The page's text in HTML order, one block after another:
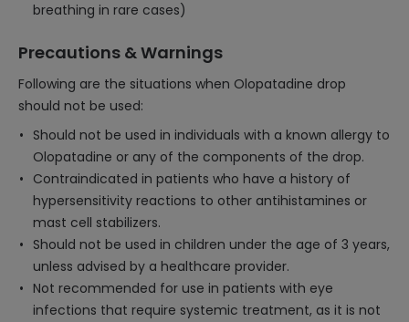
breathing in rare cases)
Precautions & Warnings
Following are the situations when Olopatadine drop
should not be used:
Should not be used in individuals with a known allergy to
Olopatadine or any of the components of the drop.
Contraindicated in patients who have a history of
hypersensitivity reactions to other antihistamines or
mast cell stabilizers.
Should not be used in children under the age of 3 years,
unless advised by a healthcare provider.
Not recommended for use in patients with eye
infections that require systemic treatment, as it is not